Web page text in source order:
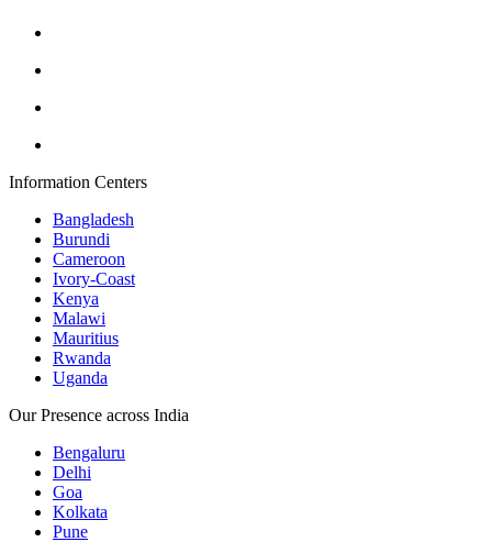
Information Centers
Bangladesh
Burundi
Cameroon
Ivory-Coast
Kenya
Malawi
Mauritius
Rwanda
Uganda
Our Presence across India
Bengaluru
Delhi
Goa
Kolkata
Pune